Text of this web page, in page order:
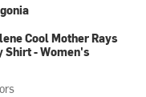
Cool Mother Rays
Shirt - Women's